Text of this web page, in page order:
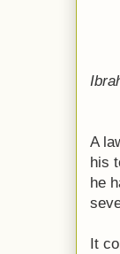
A
his
he
It